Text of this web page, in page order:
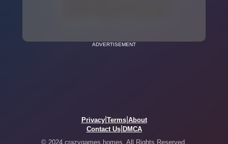
ADVERTISEMENT
Privacy| Terms| About
Contact Us| DMCA
© 2024 crazygames.homes. All Rights Reserved.